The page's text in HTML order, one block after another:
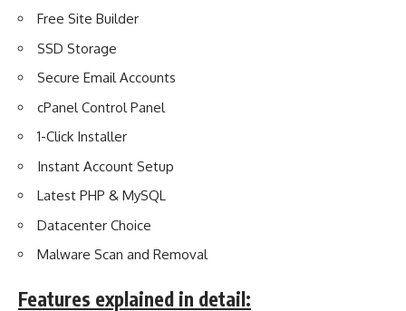
Free Site Builder
SSD Storage
Secure Email Accounts
cPanel Control Panel
1-Click Installer
Instant Account Setup
Latest PHP & MySQL
Datacenter Choice
Malware Scan and Removal
Features explained in detail: